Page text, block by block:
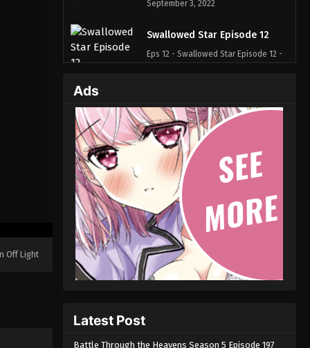
Off Light
September 3, 2022
Swallowed Star Episode 12
Eps 12 - Swallowed Star Episode 12 -
Eps 11 - Swallowed Star Episode 11 -
September 3, 2022
Swallowed Star Episode 10
Eps 10 - Swallowed Star Episode 10 -
September 3, 2022
Swallowed Star Episode 09
Eps 09 - Swallowed Star Episode 09 -
September 3, 2022
Ads
Latest Post
Battle Through the Heavens Season 5 Episode 197